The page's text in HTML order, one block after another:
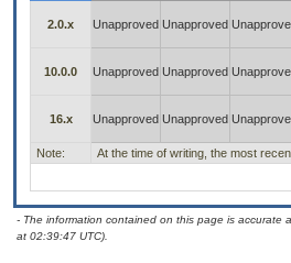
2.0.x Unapproved Unapproved
10.0.0 Unapproved Unapproved
16.x Unapproved Unapproved
Note:
At the time of writing, the most
- The information contained on this page is accurate
at 02:39:47 UTC).